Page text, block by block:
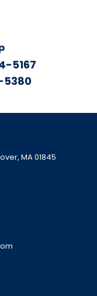
5167
5380
MA 01845